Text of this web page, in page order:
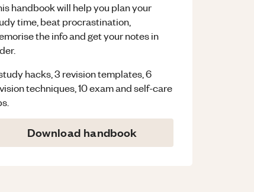
handbook will help you plan your
time, beat procrastination,
the info and get your notes in
hacks, 3 revision templates, 6
techniques, 10 exam and self-care
Download handbook